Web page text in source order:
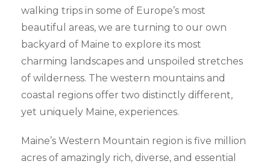
walking trips in some of Europe’s most
beautiful areas, we are turning to our own
backyard of Maine to explore its most
charming landscapes and unspoiled stretches
of wilderness. The western mountains and
coastal regions offer two distinctly different,
yet uniquely Maine, experiences.
Maine’s Western Mountain region is five million
acres of amazingly rich, diverse, and essential